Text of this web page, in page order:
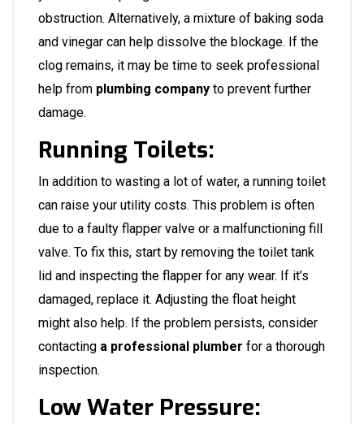
obstruction. Alternatively, a mixture of baking soda
and vinegar can help dissolve the blockage. If the
clog remains, it may be time to seek professional
help from plumbing company to prevent further
damage.
Running Toilets:
In addition to wasting a lot of water, a running toilet
can raise your utility costs. This problem is often
due to a faulty flapper valve or a malfunctioning fill
valve. To fix this, start by removing the toilet tank
lid and inspecting the flapper for any wear. If it’s
damaged, replace it. Adjusting the float height
might also help. If the problem persists, consider
contacting a professional plumber for a thorough
inspection.
Low Water Pressure: